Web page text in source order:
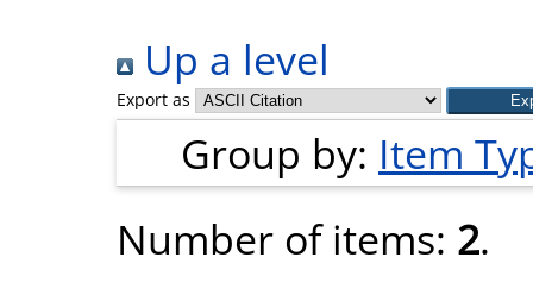
Up a level
Export as
Group by: Item
Number of items: 2.